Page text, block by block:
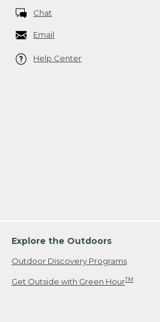
Chat
Email
Help Center
Explore the Outdoors
Outdoor Discovery Programs
Get Outside with Green HourTM